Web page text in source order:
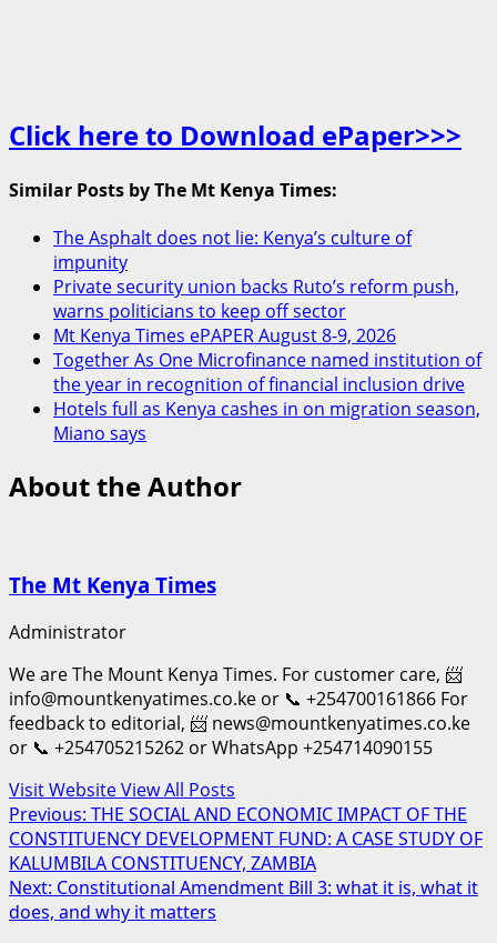
Click here to Download ePaper>>>
Similar Posts by The Mt Kenya Times:
The Asphalt does not lie: Kenya’s culture of
impunity
Private security union backs Ruto’s reform push,
warns politicians to keep off sector
Mt Kenya Times ePAPER August 8-9, 2026
Together As One Microfinance named institution of
the year in recognition of financial inclusion drive
Hotels full as Kenya cashes in on migration season,
Miano says
About the Author
The Mt Kenya Times
Administrator
We are The Mount Kenya Times. For customer care, 📨
info@mountkenyatimes.co.ke or 📞 +254700161866 For
feedback to editorial, 📨 news@mountkenyatimes.co.ke
or 📞 +254705215262 or WhatsApp +254714090155
Visit WebsiteView All Posts
Post
navigation
Previous: THE SOCIAL AND ECONOMIC IMPACT OF THE
CONSTITUENCY DEVELOPMENT FUND: A CASE STUDY OF
KALUMBILA CONSTITUENCY, ZAMBIA
Next: Constitutional Amendment Bill 3: what it is, what it
does, and why it matters